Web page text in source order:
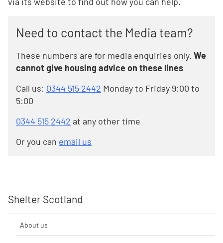
Need to contact the Media team?
These numbers are for media enquiries only. We
cannot give housing advice on these lines
Call us: 0344 515 2442 Monday to Friday 9:00 to
5:00
0344 515 2442 at any other time
Or you can email us
Shelter Scotland
About us